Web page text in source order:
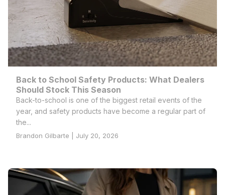
Back to School Safety Products: What Dealers
Should Stock This Season
Back-to-school is one of the biggest retail events of the
year, and safety products have become a regular part of
the...
Brandon Gilbarte | July 20, 2026